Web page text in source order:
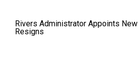
Rivers Administrator Appoints
Resigns